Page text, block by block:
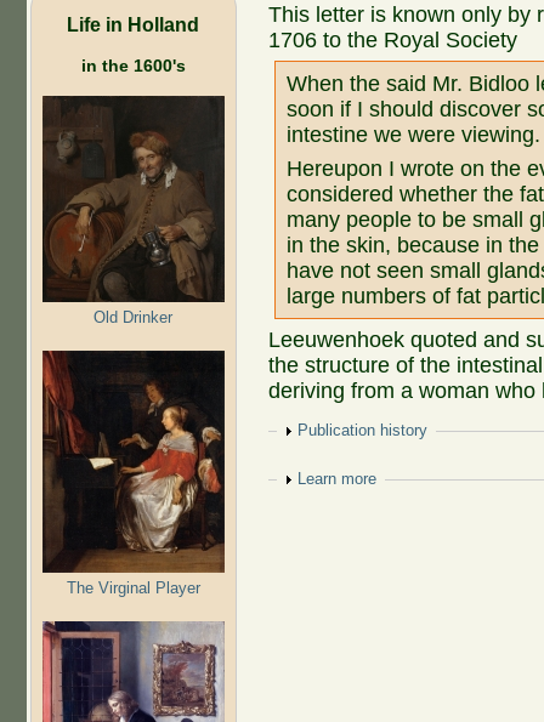
Life in Holland
in the 1600's
Old Drinker
The Virginal Player
This letter is known only by
1706 to the Royal Society
When the said Mr. Bidloo
soon if I should discover
intestine we were viewing.
Hereupon I wrote on the
considered whether the
many people to be small
in the skin, because in
have not seen small
large numbers of fat
Leeuwenhoek quoted and
the structure of the
deriving from a woman who
Show
Publication history
Show
Learn more